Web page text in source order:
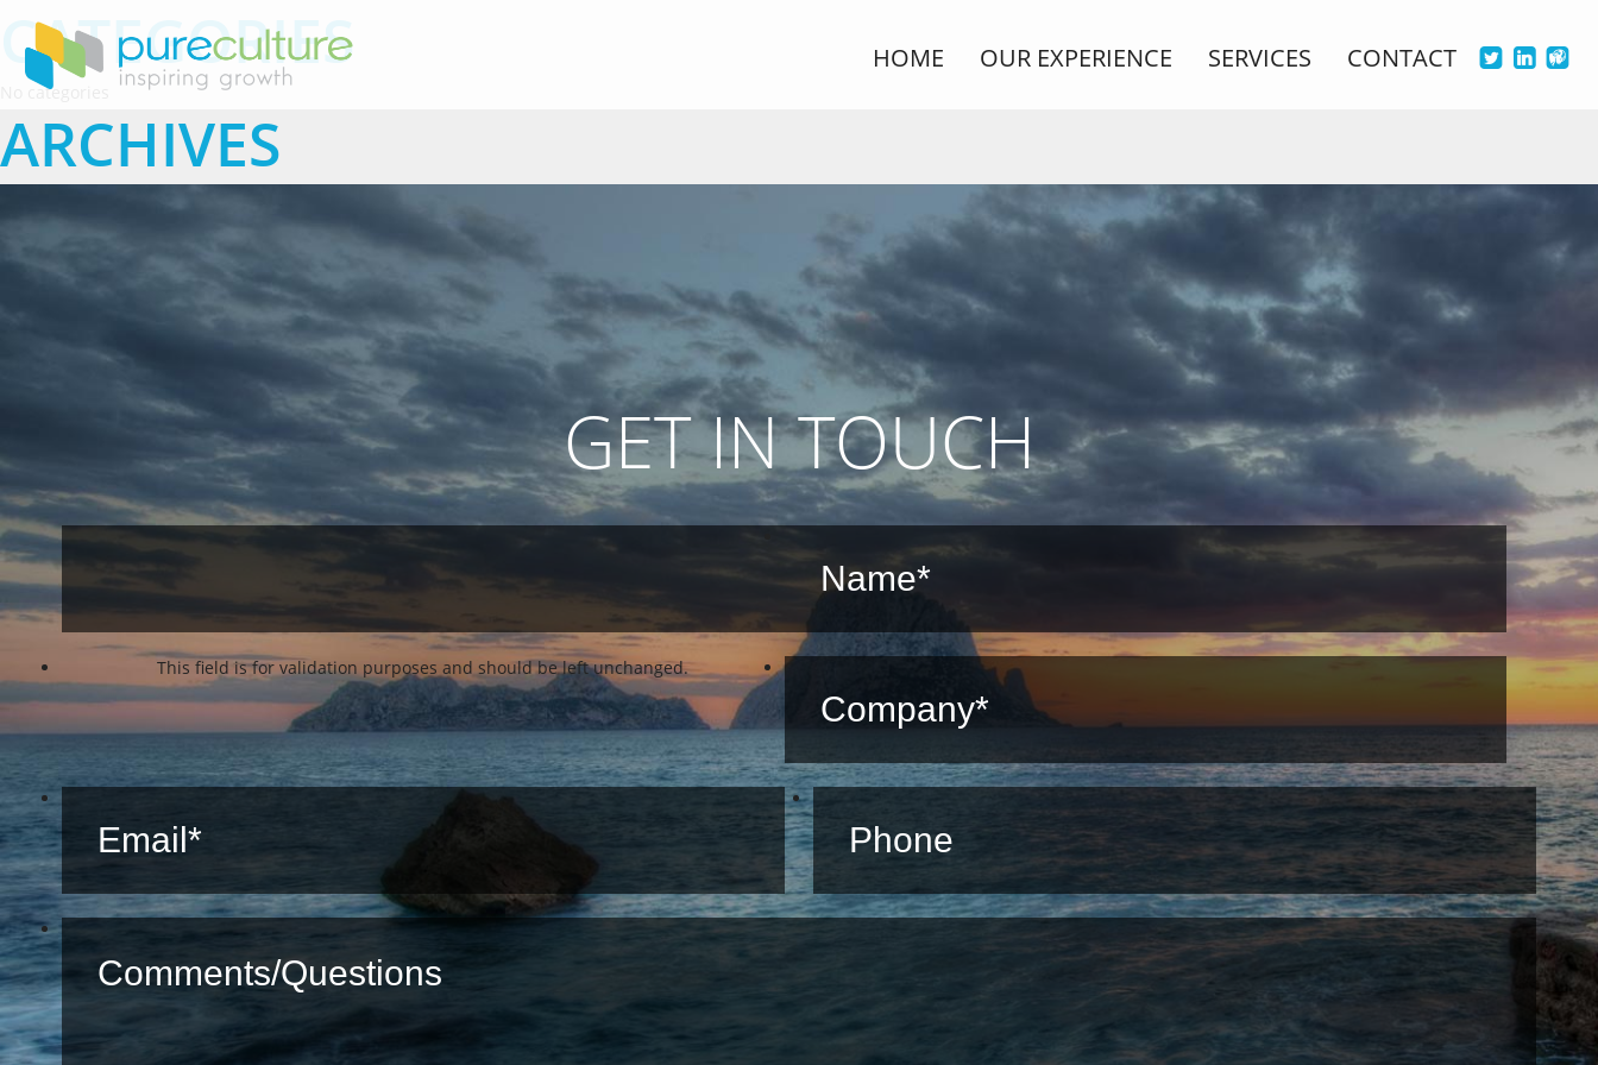
HOME OUR EXPERIENCE SERVICES CONTACT
CATEGORIES
No categories
ARCHIVES
GET IN TOUCH
This field is for validation purposes and should be left unchanged.